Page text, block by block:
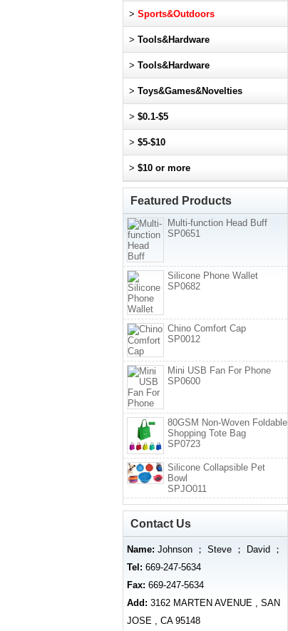
> Sports&Outdoors
> Tools&Hardware
> Tools&Hardware
> Toys&Games&Novelties
> $0.1-$5
> $5-$10
> $10 or more
Featured Products
Multi-function Head Buff
SP0651
Silicone Phone Wallet
SP0682
Chino Comfort Cap
SP0012
Mini USB Fan For Phone
SP0600
80GSM Non-Woven Foldable
Shopping Tote Bag
SP0723
Silicone Collapsible Pet
Bowl
SPJO011
Contact Us
Name: Johnson ； Steve ； David ；
Tel: 669-247-5634
Fax: 669-247-5634
Add: 3162 MARTEN AVENUE , SAN
JOSE , CA 95148